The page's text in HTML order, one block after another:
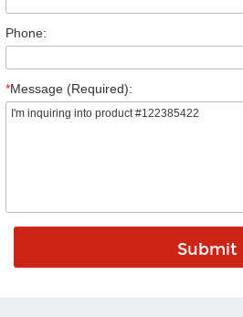
Phone:
*Message (Required):